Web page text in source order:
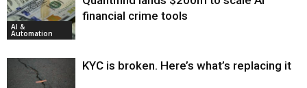
AI &
Automation
financial crime tools
KYC is broken. Here’s what’s replacing it